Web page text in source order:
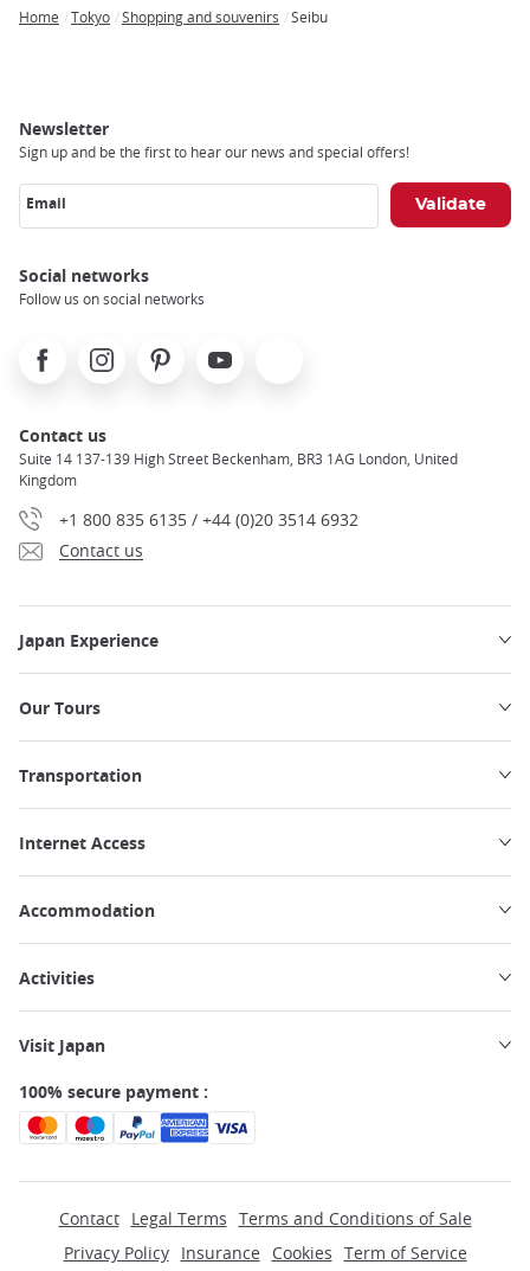
Home Tokyo Shopping and souvenirs Seibu
Newsletter
Sign up and be the first to hear our news and special offers!
Email
Social networks
Follow us on social networks
FacebookInstagramPinterest Youtube
Contact us
Suite 14 137-139 High Street Beckenham, BR3 1AG London, United
Kingdom
+1 800 835 6135 / +44 (0)20 3514 6932
Contact us
Japan Experience
Our Tours
Transportation
Internet Access
Accommodation
Activities
Visit Japan
100% secure payment :
Contact Legal Terms Terms and Conditions of Sale
Privacy Policy
Insurance Cookies Term of Service